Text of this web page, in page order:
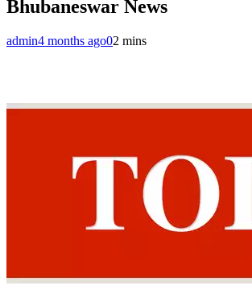
Bhubaneswar News
admin4 months ago02 mins